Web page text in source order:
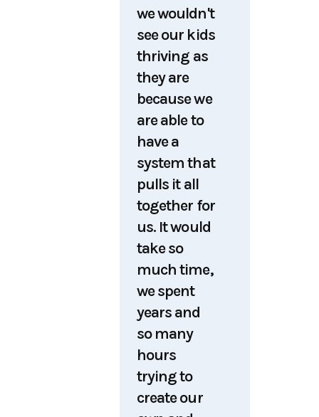
we wouldn't
see our kids
thriving as
they are
because we
are able to
have a
system that
pulls it all
together for
us. It would
take so
much time,
we spent
years and
so many
hours
trying to
create our